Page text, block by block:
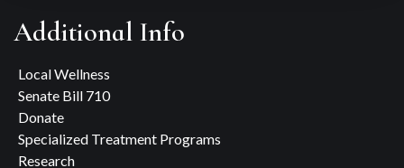
Additional Info
Local Wellness
Senate Bill 710
Donate
Specialized Treatment Programs
Research